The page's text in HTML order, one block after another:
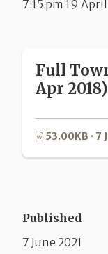
7:15 pm 19
Full
Apr 2018)
53.00KB · 7
Published
7 June 2021